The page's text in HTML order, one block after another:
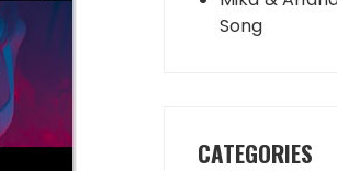
Song
CATEGORIES